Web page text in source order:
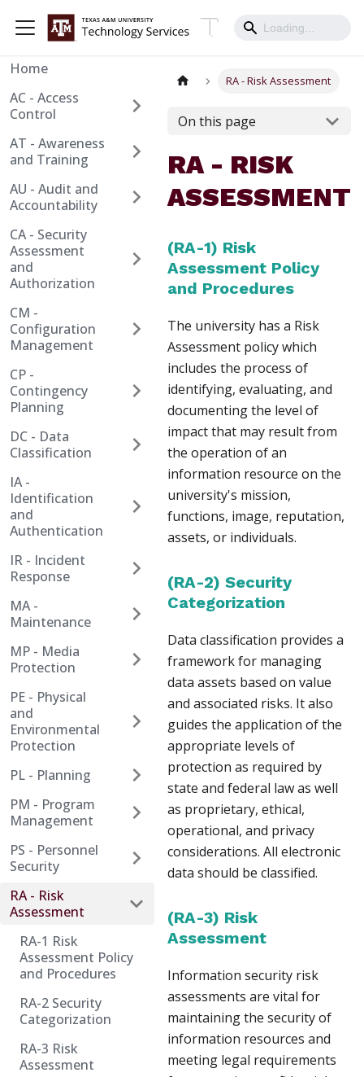
Home
AC - Access
Control
AT - Awareness
and Training
AU - Audit and
Accountability
CA - Security
Assessment
and
Authorization
CM -
Configuration
Management
CP -
Contingency
Planning
DC - Data
Classification
IA -
Identification
and
Authentication
IR - Incident
Response
MA -
Maintenance
MP - Media
Protection
PE - Physical
and
Environmental
Protection
PL - Planning
PM - Program
Management
PS - Personnel
Security
RA - Risk
Assessment
RA-1 Risk
Assessment Policy
and Procedures
RA-2 Security
Categorization
RA-3 Risk
Assessment
RA - Risk Assessment
On this page
RA - RISK
ASSESSMENT
(RA-1) Risk
Assessment Policy
and Procedures
The university has a Risk
Assessment policy which
includes the process of
identifying, evaluating, and
documenting the level of
impact that may result from
the operation of an
information resource on the
university's mission,
functions, image, reputation,
assets, or individuals.
(RA-2) Security
Categorization
Data classification provides a
framework for managing
data assets based on value
and associated risks. It also
guides the application of the
appropriate levels of
protection as required by
state and federal law as well
as proprietary, ethical,
operational, and privacy
considerations. All electronic
data should be classified.
(RA-3) Risk
Assessment
Information security risk
assessments are vital for
maintaining the security of
information resources and
meeting legal requirements